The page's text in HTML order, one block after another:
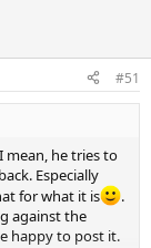
#51
mean, he tries to
Especially
for what it is
.
against the
happy to post it.